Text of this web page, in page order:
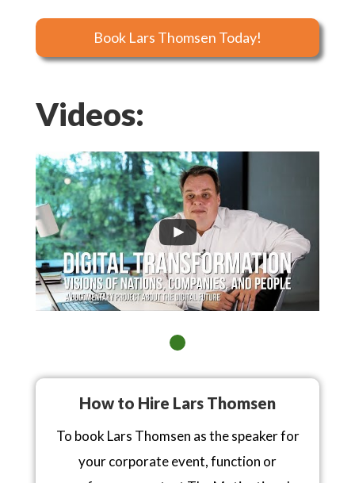
Book Lars Thomsen Today!
Videos:
How to Hire Lars Thomsen
To book Lars Thomsen as the speaker for
your corporate event, function or